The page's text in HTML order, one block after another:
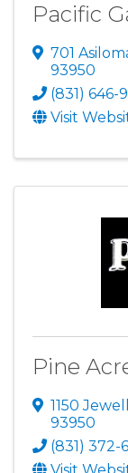
Pacific
701
93950
(831) 646-
Visit
Pine
1150
93950
(831) 372-